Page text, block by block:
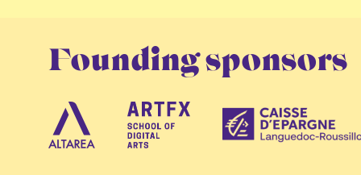
Founding sponsors